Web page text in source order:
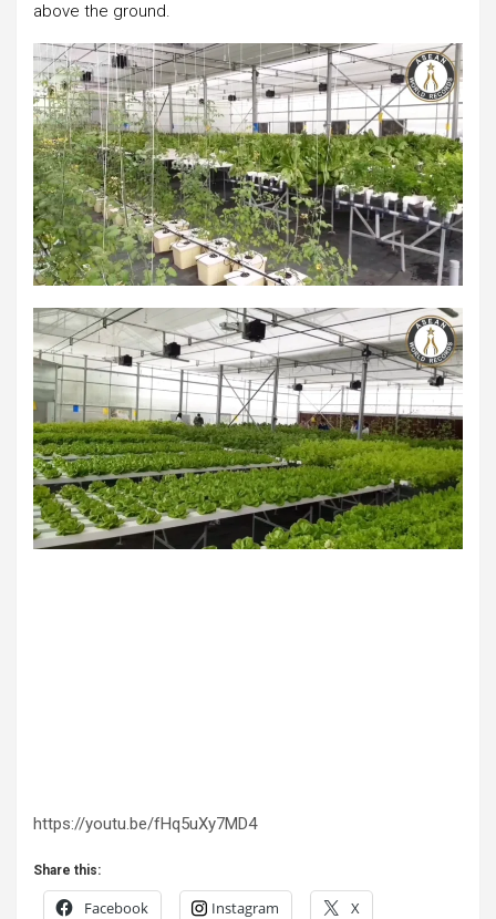
above the ground.
https://youtu.be/fHq5uXy7MD4
Share this:
Facebook Instagram X